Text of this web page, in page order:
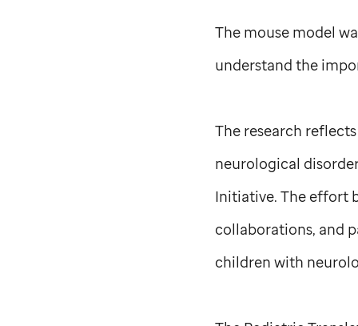
The mouse model
understand the
The research
neurological
Initiative. The effort
collaborations, and
children with